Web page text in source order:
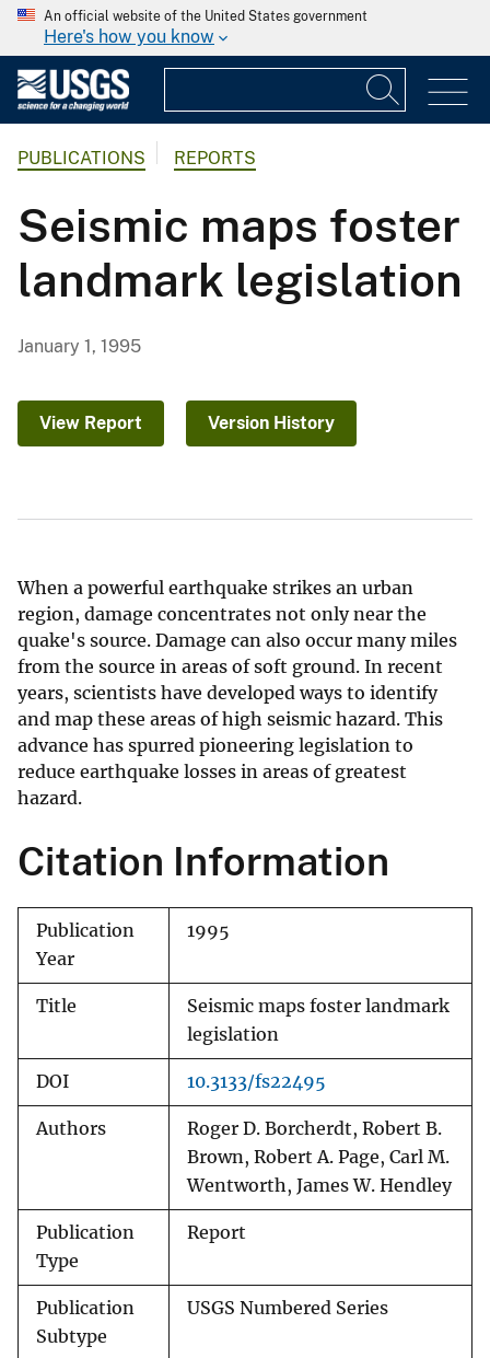
An official website of the United States government
Here's how you know
PUBLICATIONS REPORTS
Seismic maps foster
landmark legislation
January 1, 1995
View Report Version History
When a powerful earthquake strikes an urban
region, damage concentrates not only near the
quake's source. Damage can also occur many miles
from the source in areas of soft ground. In recent
years, scientists have developed ways to identify
and map these areas of high seismic hazard. This
advance has spurred pioneering legislation to
reduce earthquake losses in areas of greatest
hazard.
Citation Information
Publication
Year
1995
Title
Seismic maps foster landmark
legislation
DOI 10.3133/fs22495
Authors
Roger D. Borcherdt, Robert B.
Brown, Robert A. Page, Carl M.
Wentworth, James W. Hendley
Publication
Type
Report
Publication
Subtype
USGS Numbered Series